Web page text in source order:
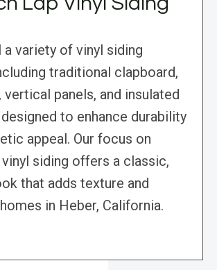
a variety of vinyl siding
traditional clapboard,
vertical panels, and insulated
to enhance durability
appeal. Our focus on
vinyl siding offers a classic,
that adds texture and
in Heber, California.